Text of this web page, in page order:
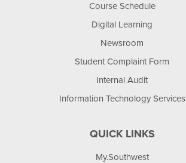
Course Schedule
Digital Learning
Newsroom
Student Complaint Form
Internal Audit
Information Technology Services
QUICK LINKS
My.Southwest